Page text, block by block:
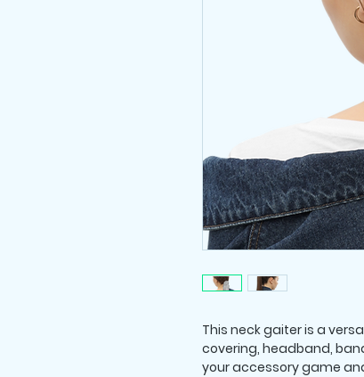
This neck gaiter is a
covering, headband,
your accessory game